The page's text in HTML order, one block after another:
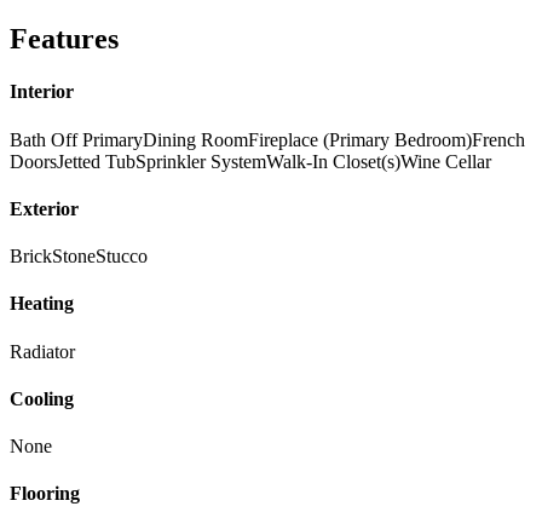
Features
Interior
Bath Off PrimaryDining RoomFireplace (Primary Bedroom)French
DoorsJetted TubSprinkler SystemWalk-In Closet(s)Wine Cellar
Exterior
BrickStoneStucco
Heating
Radiator
Cooling
None
Flooring